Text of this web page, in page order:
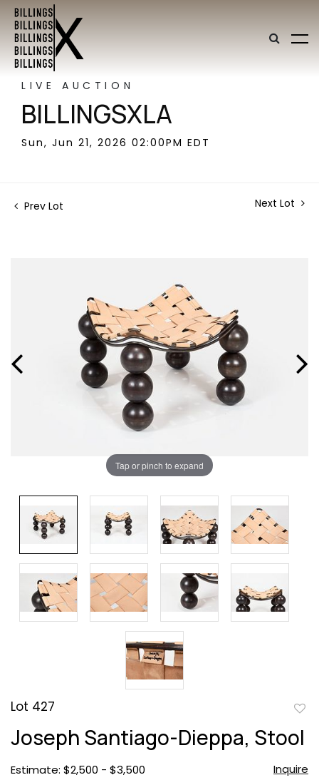
LIVE AUCTION
BILLINGSXLA
Sun, Jun 21, 2026 02:00PM EDT
Prev Lot Next Lot
Tap or pinch to expand
Lot 427
Joseph Santiago-Dieppa, Stool
Estimate: $2,500 - $3,500 Inquire